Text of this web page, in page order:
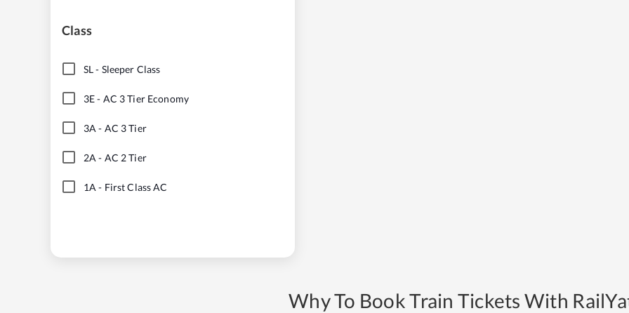
Class
SL- Sleeper Class
3E- AC 3 Tier Economy
3A - AC 3 Tier
2A - AC 2 Tier
1A - First Class AC
Why To Book Train Tickets With